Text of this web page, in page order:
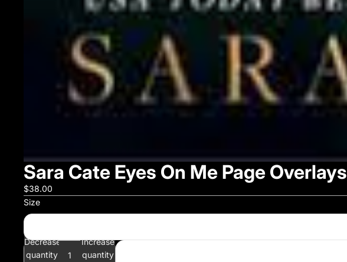
Sara Cate Eyes On Me Page Overlays
$38.00
Size
Decrease
quantity
Increase
quantity